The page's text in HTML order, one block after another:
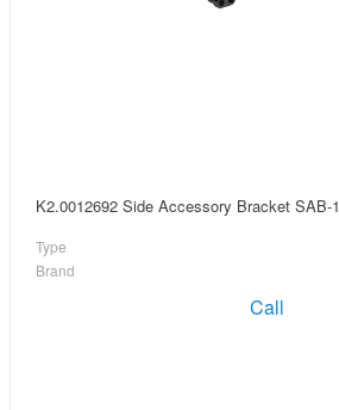
K2.0012692 Side Accessory Bracket SAB-1
Type
Brand
Call